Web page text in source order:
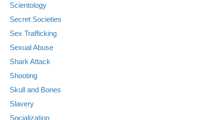
Scientology
Secret Societies
Sex Trafficking
Sexual Abuse
Shark Attack
Shooting
Skull and Bones
Slavery
Socialization